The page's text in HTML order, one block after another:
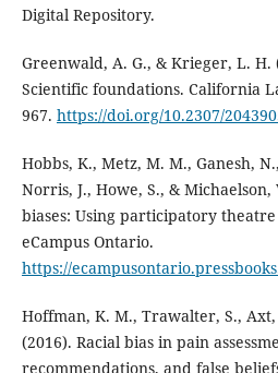
Digital Repository.
Greenwald, A. G., & Krieger, L. H.
Scientific foundations. California
967. https://doi.org/10.2307/
Hobbs, K., Metz, M. M., Ganesh,
Norris, J., Howe, S., &
biases: Using participatory
eCampus Ontario.
https://
Hoffman, K. M., Trawalter, S., Axt,
(2016). Racial bias in pain
recommendations, and false